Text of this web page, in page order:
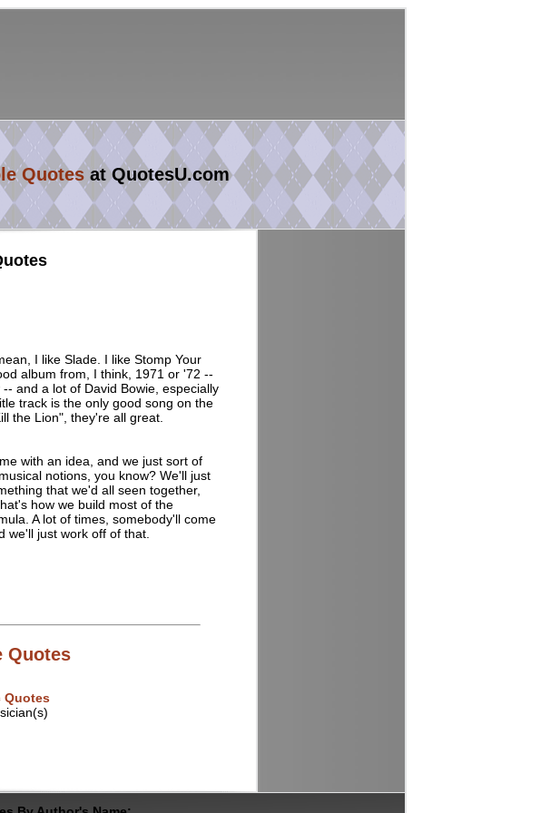
Quotesat QuotesU.com
I like Slade. I like Stomp Your
album from, I think, 1971 or '72 --
and a lot of David Bowie, especially
track is the only good song on the
the Lion", they're all great.
with an idea, and we just sort of
notions, you know? We'll just
that we'd all seen together,
how we build most of the
A lot of times, somebody'll come
we'll just work off of that.
Quotes
Quotes